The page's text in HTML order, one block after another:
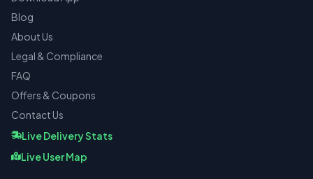
Blog
About Us
Legal & Compliance
FAQ
Offers & Coupons
Contact Us
Live Delivery Stats
Live User Map